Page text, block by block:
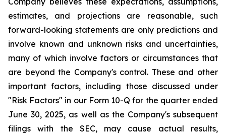
estimates, and projections are reasonable, such
forward-looking statements are only predictions and
involve known and unknown risks and uncertainties,
many of which involve factors or circumstances that
are beyond the Company's control. These and other
important factors, including those discussed under
"Risk Factors" in our Form 10-Q for the quarter ended
June 30, 2025, as well as the Company's subsequent
filings with the SEC, may cause actual results,